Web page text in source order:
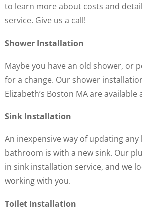
to learn more about costs and
service. Give us a call!
Shower Installation
Maybe you have an old shower, or
for a change. Our shower
Elizabeth’s Boston MA are available
Sink Installation
An inexpensive way of updating
bathroom is with a new sink. Our
in sink installation service, and we
working with you.
Toilet Installation